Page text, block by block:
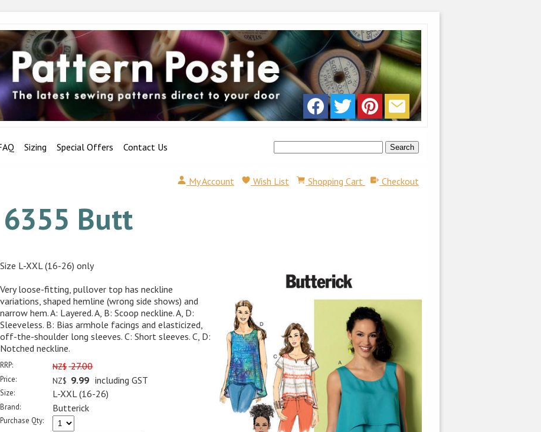
Sizing Special Offers Contact Us
My Account Wish List Shopping Cart Checkout
6355 Butt
Size L-XXL (16-26) only
Very loose-fitting, pullover top has neckline
variations, shaped hemline (wrong side shows) and
narrow hem. A: Layered. A, B: Scoop neckline. A, D:
Sleeveless. B: Bias armhole facings and elasticized,
off-the-shoulder long sleeves. C: Short sleeves. C, D:
Notched neckline.
RRP: NZ$ 27.00
Price: NZ$ 9.99 including GST
Size: L-XXL (16-26)
Brand: Butterick
Purchase Qty: